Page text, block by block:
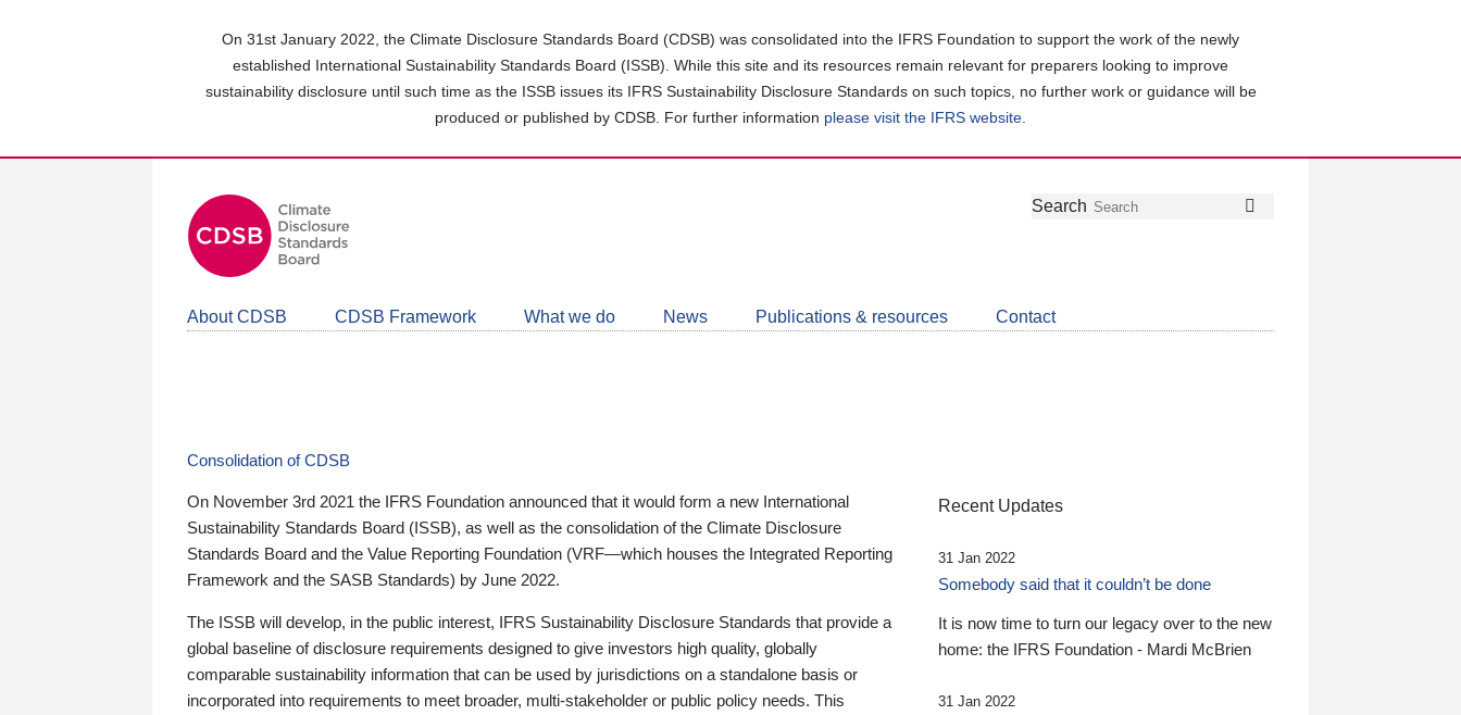
On 31st January 2022, the Climate Disclosure Standards Board (CDSB) was consolidated into the IFRS Foundation to support the work of the newly
established International Sustainability Standards Board (ISSB). While this site and its resources remain relevant for preparers looking to improve
sustainability disclosure until such time as the ISSB issues its IFRS Sustainability Disclosure Standards on such topics, no further work or guidance will be
produced or published by CDSB. For further information please visit the IFRS website
Follow
Join
LinkedIn
Get
about
CDSB
Search
About CDSB CDSB Framework What we do News Publications & resources Contact
Consolidation of CDSB
On November 3rd 2021 the IFRS Foundation announced that it would form a new International
Sustainability Standards Board (ISSB), as well as the consolidation of the Climate Disclosure
Standards Board and the Value Reporting Foundation (VRF—which houses the Integrated Reporting
Framework and the SASB Standards) by June 2022.
The ISSB will develop, in the public interest, IFRS Sustainability Disclosure Standards that provide a
global baseline of disclosure requirements designed to give investors high quality, globally
comparable sustainability information that can be used by jurisdictions on a standalone basis or
incorporated into requirements to meet broader, multi-stakeholder or public policy needs. This
Recent Updates
31 Jan 2022
Somebody said that it couldn’t be done
It is now time to turn our legacy over to the new
home: the IFRS Foundation - Mardi McBrien
31 Jan 2022